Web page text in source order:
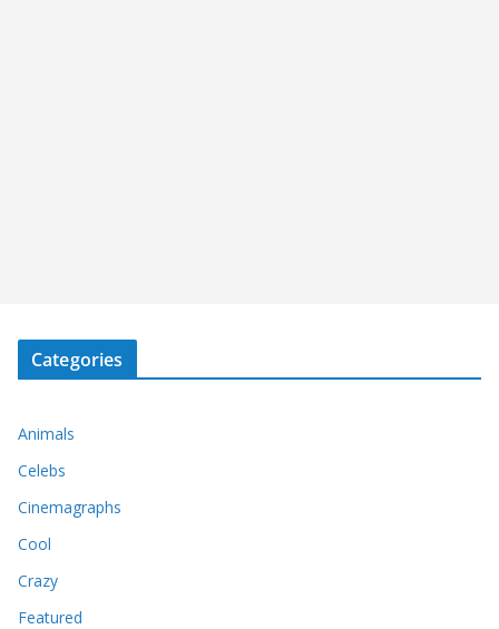
Categories
Animals
Celebs
Cinemagraphs
Cool
Crazy
Featured